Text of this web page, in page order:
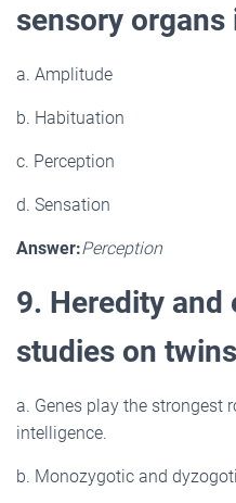
sensory organs
a. Amplitude
b. Habituation
c. Perception
d. Sensation
Answer:Perception
9. Heredity and
studies on
a. Genes play the strongest
intelligence.
b. Monozygotic and